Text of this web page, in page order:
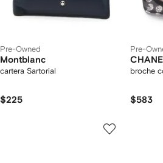
Pre-Owned
Montblanc
cartera Sartorial
$225
Pre-
broche
$583